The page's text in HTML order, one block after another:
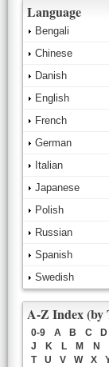
Language
Bengali
Chinese
Danish
English
French
German
Italian
Japanese
Polish
Russian
Spanish
Swedish
A-Z Index (by
0-9 A B C D
J
K L M N
T
U V W X